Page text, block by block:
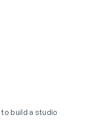
build a studio